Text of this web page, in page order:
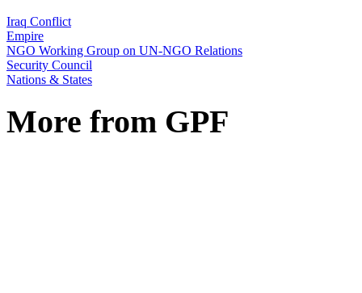
Iraq Conflict
Empire
NGO Working Group on UN-NGO Relations
Security Council
Nations & States
More from GPF